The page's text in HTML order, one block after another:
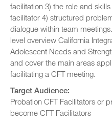
facilitation 3) the role and
facilitator 4) structured
dialogue within team
level overview California
Adolescent Needs and
and cover the main areas
facilitating a CFT meeting.
Target Audience:
Probation CFT Facilitators or
become CFT Facilitators